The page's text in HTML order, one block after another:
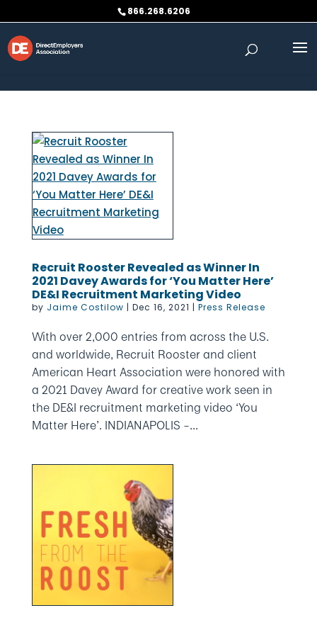
866.268.6206
Recruit Rooster Revealed as Winner In
2021 Davey Awards for ‘You Matter Here’
DE&I Recruitment Marketing Video
by Jaime Costilow | Dec 16, 2021 | Press Release
With over 2,000 entries from across the U.S.
and worldwide, Recruit Rooster and client
American Heart Association were honored with
a 2021 Davey Award for creative work seen in
the DE&I recruitment marketing video ‘You
Matter Here’. INDIANAPOLIS –...